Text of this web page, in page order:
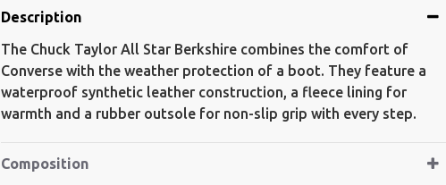
Description
The Chuck Taylor All Star Berkshire combines the comfort of
Converse with the weather protection of a boot. They feature a
waterproof synthetic leather construction, a fleece lining for
warmth and a rubber outsole for non-slip grip with every step.
Composition